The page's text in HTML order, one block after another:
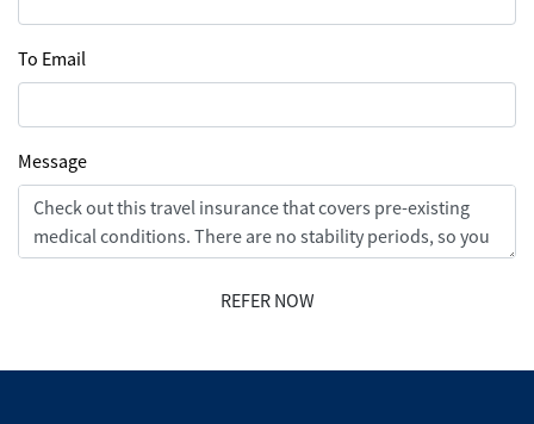
To Email
Message
REFER NOW